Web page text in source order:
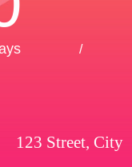
/
123 Street, City